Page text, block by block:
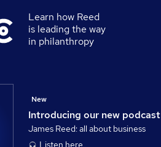
Learn how Reed
is leading the way
in philanthropy
Introducing our new podcast
New
James Reed: all about business
Listen here